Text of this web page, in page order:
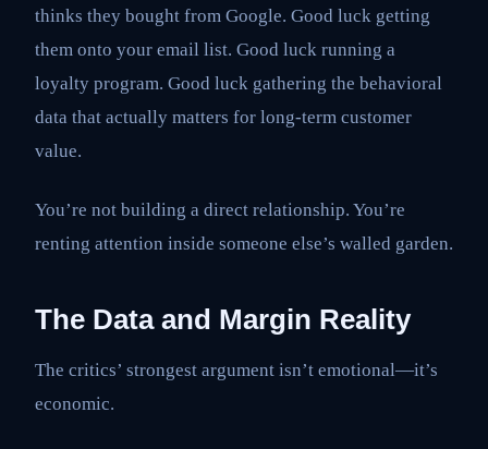
thinks they bought from Google. Good luck getting
them onto your email list. Good luck running a
loyalty program. Good luck gathering the behavioral
data that actually matters for long-term customer
value.
You’re not building a direct relationship. You’re
renting attention inside someone else’s walled garden.
The Data and Margin Reality
The critics’ strongest argument isn’t emotional—it’s
economic.